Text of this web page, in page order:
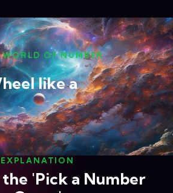
OF NUMBER
like a
EXPLANATION
'Pick a Number